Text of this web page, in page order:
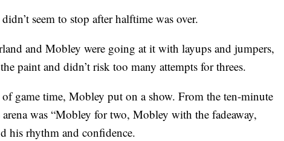
seem to stop after halftime was over.
and Mobley were going at it with layups and jumpers,
paint and didn’t risk too many attempts for threes.
game time, Mobley put on a show. From the ten-minute
was “Mobley for two, Mobley with the fadeaway,
his rhythm and confidence.